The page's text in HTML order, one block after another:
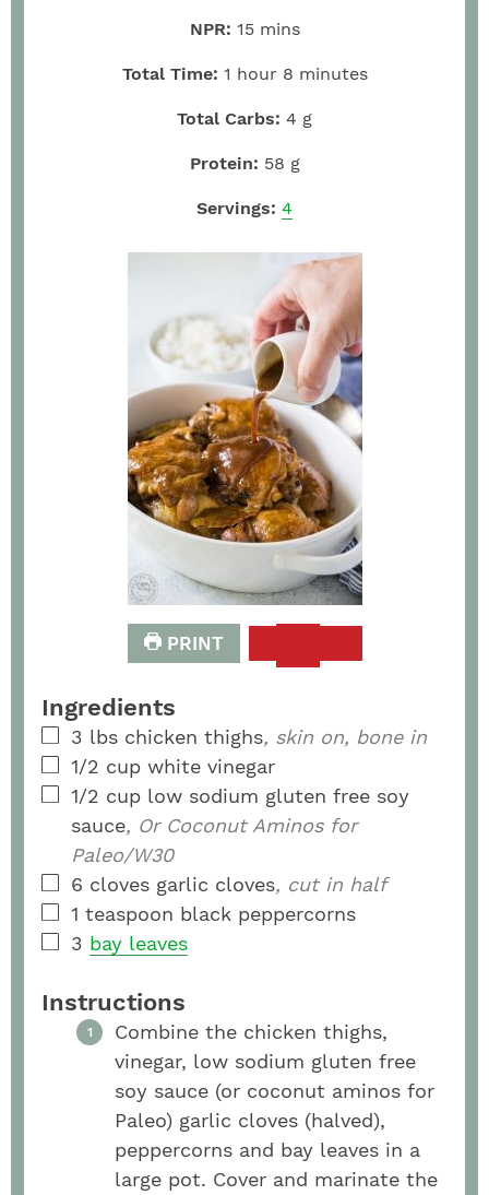
NPR: 15 mins
Total Time: 1 hour 8 minutes
Total Carbs: 4 g
Protein: 58 g
Servings: 4
PRINT
Ingredients
3 lbs chicken thighs, skin on, bone in
1/2 cup white vinegar
1/2 cup low sodium gluten free soy
sauce, Or Coconut Aminos for
Paleo/W30
6 cloves garlic cloves, cut in half
1 teaspoon black peppercorns
3 bay leaves
Instructions
Combine the chicken thighs,
vinegar, low sodium gluten free
soy sauce (or coconut aminos for
Paleo) garlic cloves (halved),
peppercorns and bay leaves in a
large pot. Cover and marinate the